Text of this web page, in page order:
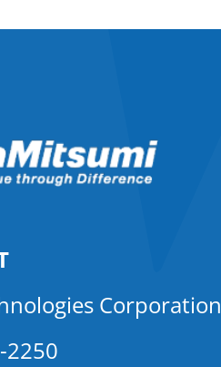
Corporation
2250